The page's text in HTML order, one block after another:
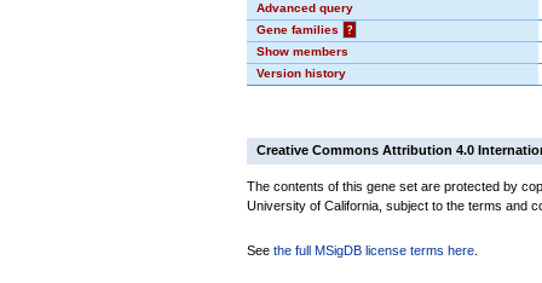
Advanced query
Gene families
?
Show members
Version history
Creative Commons Attribution 4.0
The contents of this gene set are protected by
University of California, subject to the terms and
See the full MSigDB license terms here